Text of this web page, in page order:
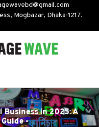
Mogbazar, Dhaka-1217.
Business in 2025: A
-